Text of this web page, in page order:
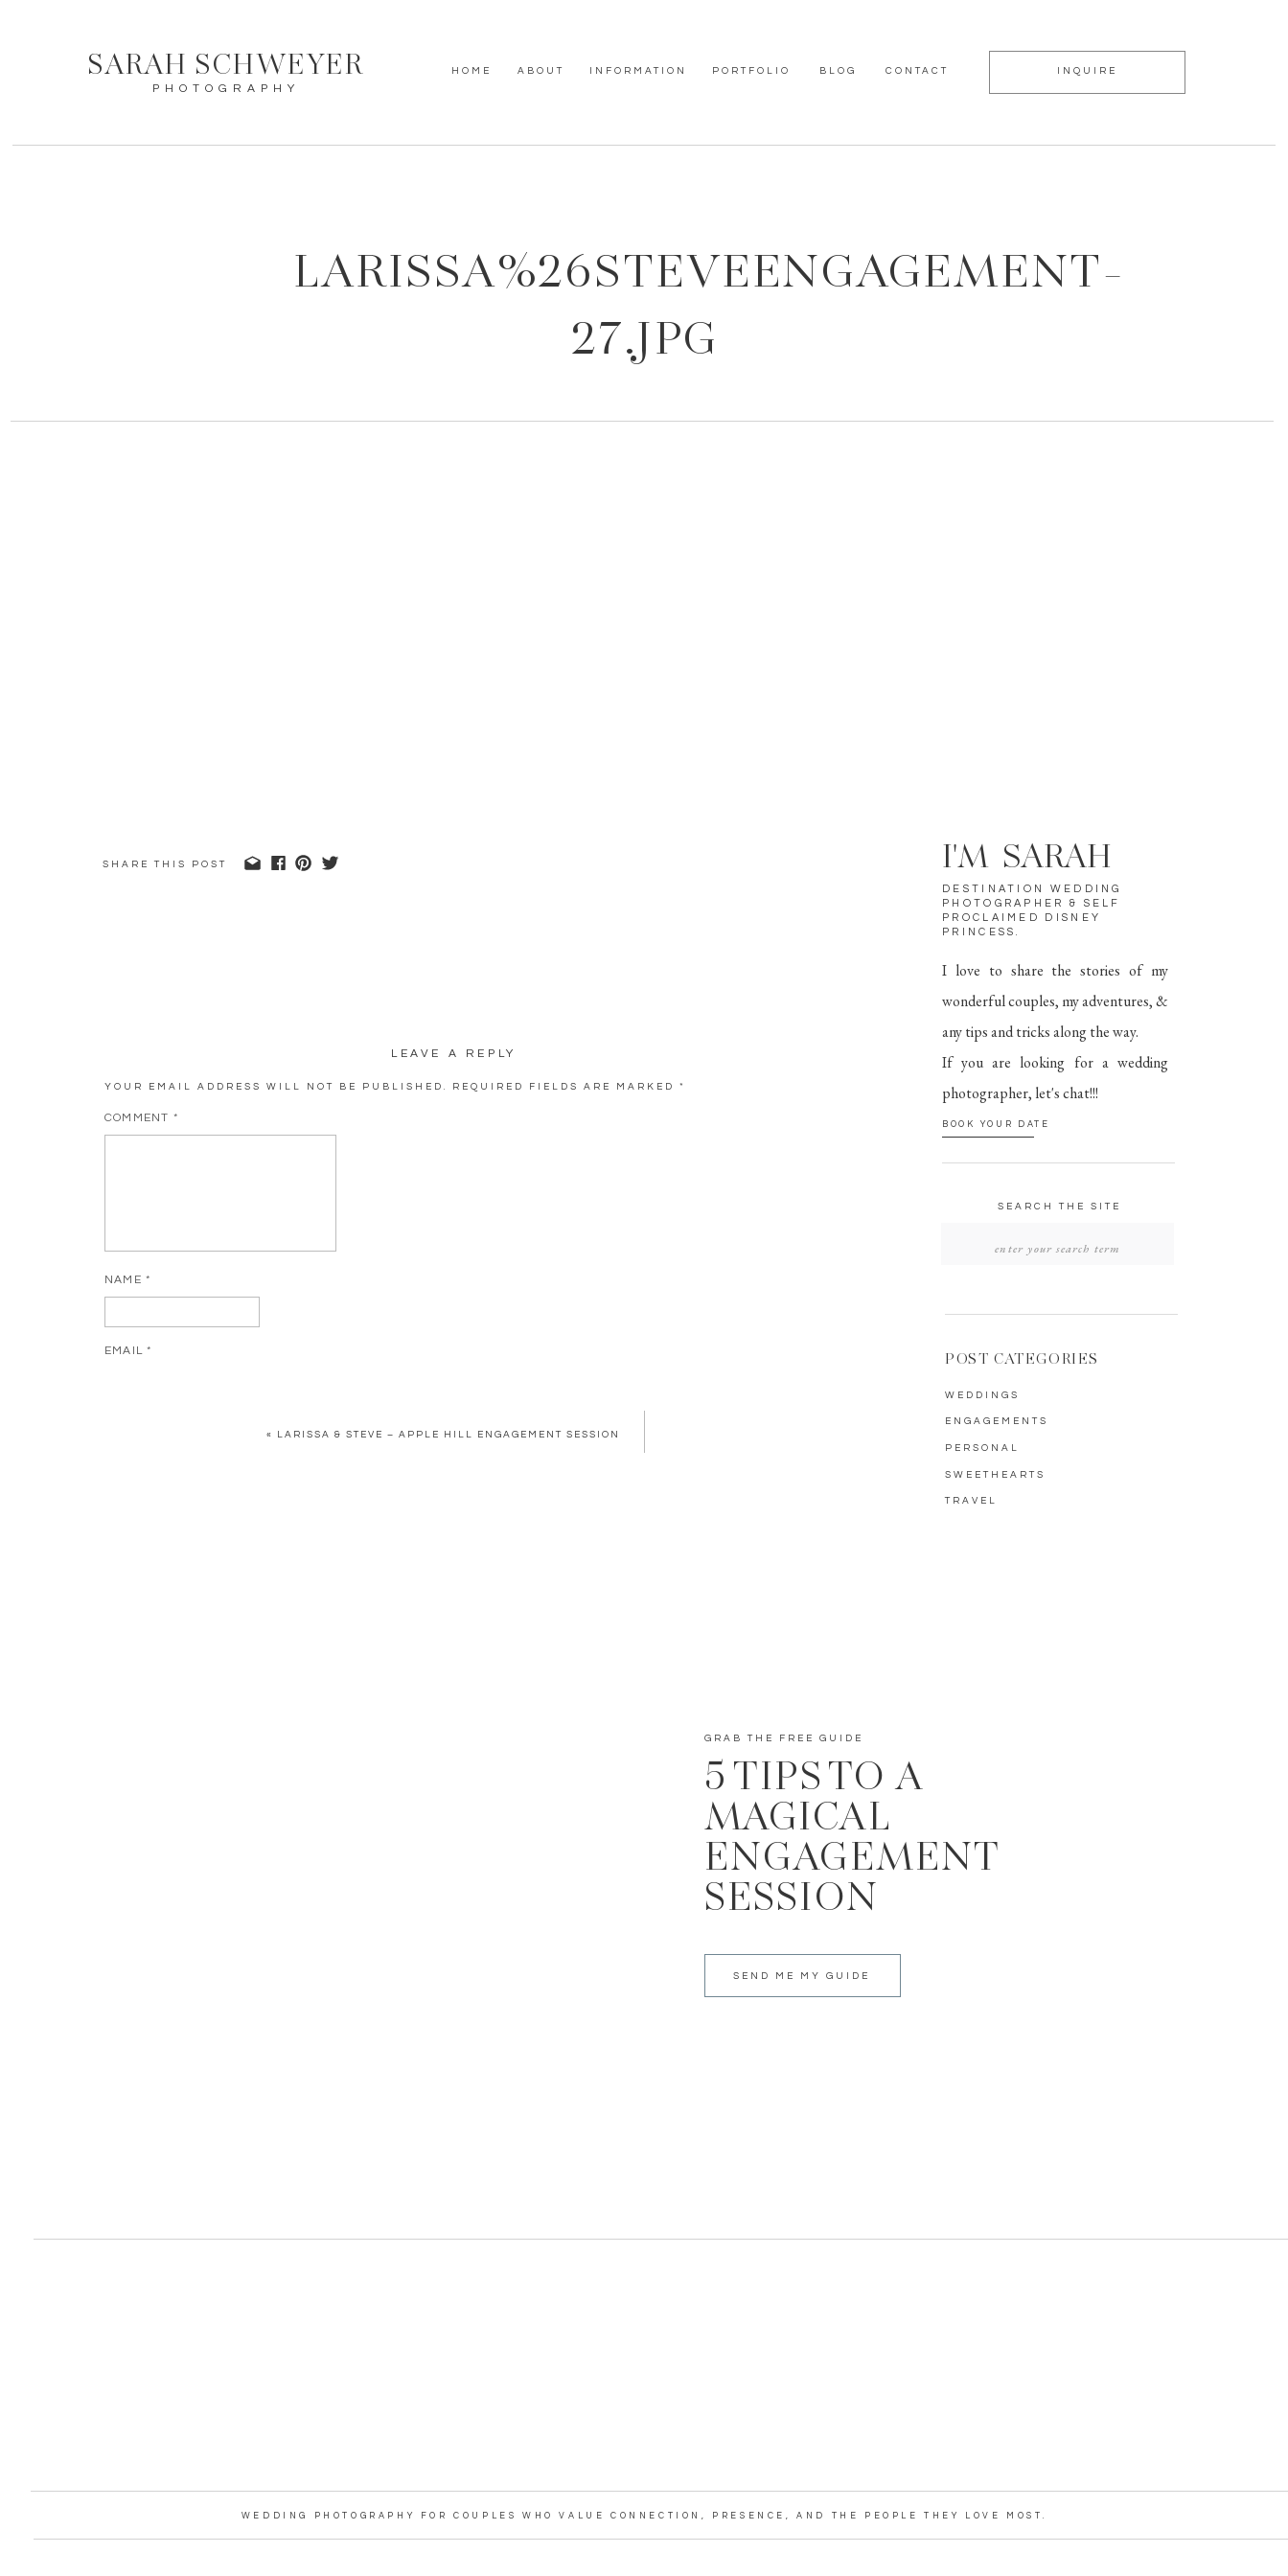
BLOG
PORTFOLIO
INFORMATION
ABOUT
HOME CONTACT
SARAH SCHWEYER
PHOTOGRAPHY
INQUIRE
LARISSA%26STEVEENGAGEMENT-
27.JPG
SWEETHEARTS
PERSONAL
ENGAGEMENTS
WEDDINGS
POST CATEGORIES
SEARCH THE SITE
BOOK YOUR DATE
I love to share the stories of my
wonderful couples, my adventures, &
any tips and tricks along the way.
If you are looking for a wedding
photographer, let's chat!!!
DESTINATION WEDDING
PHOTOGRAPHER & SELF
PROCLAIMED DISNEY
PRINCESS.
I'M SARAH
TRAVEL
SHARE THIS POST
LEAVE A REPLY
YOUR EMAIL ADDRESS WILL NOT BE PUBLISHED. REQUIRED FIELDS ARE MARKED *
COMMENT *
NAME *
EMAIL*
« LARISSA & STEVE – APPLE HILL ENGAGEMENT SESSION
SEND ME MY GUIDE
5 TIPS TO A
MAGICAL
ENGAGEMENT
SESSION
GRAB THE FREE GUIDE
WEDDING PHOTOGRAPHY FOR COUPLES WHO VALUE CONNECTION, PRESENCE, AND THE PEOPLE THEY LOVE MOST.